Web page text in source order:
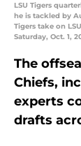
LSU Tigers
he is tackled by
Tigers take on
Saturday, Oct. 1,
The
Chiefs,
experts
drafts